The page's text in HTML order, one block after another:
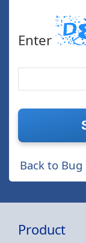
Enter
Back to
Product